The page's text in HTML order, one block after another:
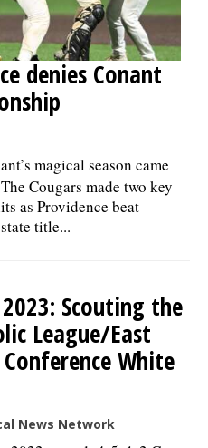
denies Conant
magical season came
Cougars made two key
as Providence beat
title...
Scouting the
League/East
White
News Network